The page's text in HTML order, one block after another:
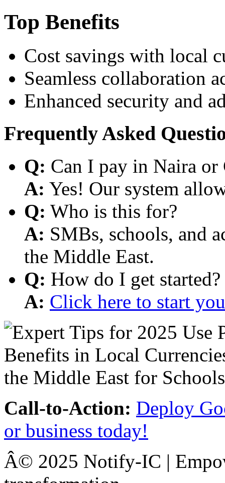
Top Benefits
Cost savings with local
Seamless collaboration
Enhanced security and
Frequently Asked
Q: Can I pay in Naira or
A: Yes! Our system
Q: Who is this for?
A: SMBs, schools, and
the Middle East.
Q: How do I get started?
A: Click here to start
Call-to-Action: Deploy
or business today!
Â© 2025 Notify-IC |